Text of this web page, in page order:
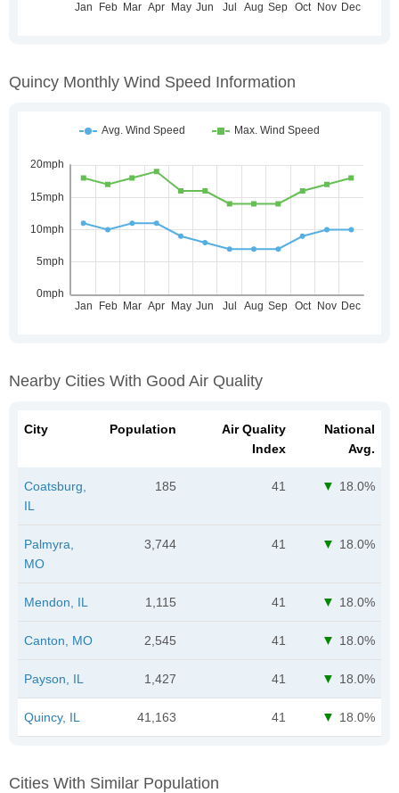
Quincy Monthly Wind Speed Information
Nearby Cities With Good Air Quality
City Population
Air Quality
Index
National
Avg.
Coatsburg,
IL
185 41 18.0%
Palmyra,
MO
3,744 41 18.0%
Mendon, IL 1,115 41 18.0%
Canton, MO 2,545 41 18.0%
Payson, IL 1,427 41 18.0%
Quincy, IL 41,163 41 18.0%
Cities With Similar Population